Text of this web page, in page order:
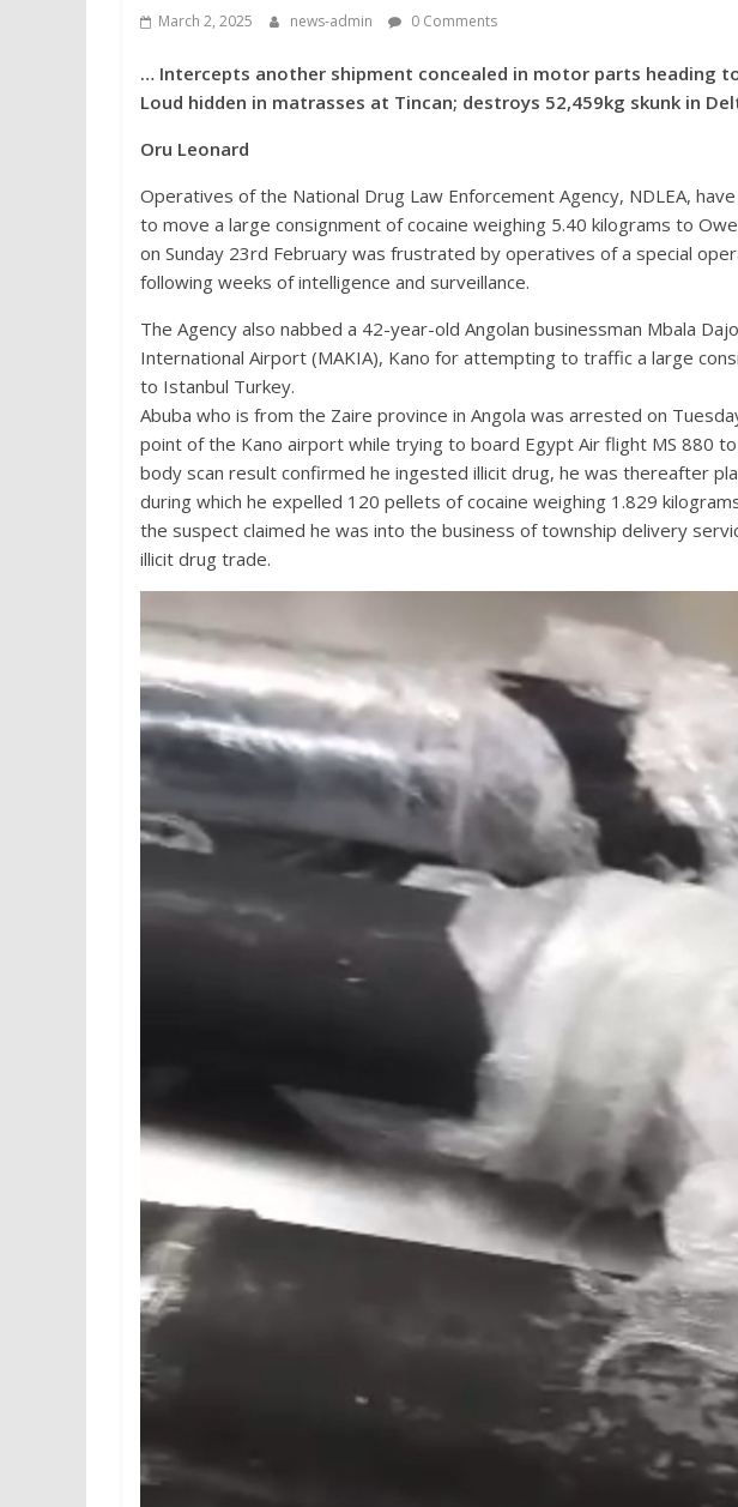
March 2, 2025 news-admin 0 Comments
… Intercepts another shipment concealed in motor parts heading
Loud hidden in matrasses at Tincan; destroys 52,459kg skunk in
Oru Leonard
Operatives of the National Drug Law Enforcement Agency, NDLEA,
to move a large consignment of cocaine weighing 5.40 kilograms to
on Sunday 23rd February was frustrated by operatives of a special
following weeks of intelligence and surveillance.
The Agency also nabbed a 42-year-old Angolan businessman Mbala
International Airport (MAKIA), Kano for attempting to traffic a large
to Istanbul Turkey.
Abuba who is from the Zaire province in Angola was arrested on
point of the Kano airport while trying to board Egypt Air flight MS 880
body scan result confirmed he ingested illicit drug, he was thereafter
during which he expelled 120 pellets of cocaine weighing 1.829
the suspect claimed he was into the business of township delivery
illicit drug trade.